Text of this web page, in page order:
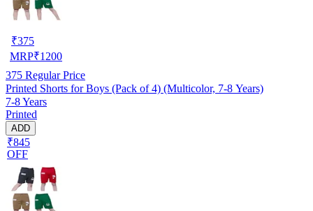
₹375
MRP₹1200
375 Regular Price
Printed Shorts for Boys (Pack of 4) (Multicolor, 7-8 Years)
7-8 Years
Printed
ADD
₹845
OFF